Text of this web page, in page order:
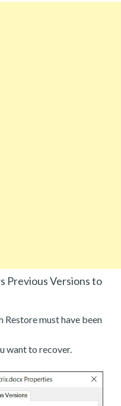
Previous Versions to
Restore must have been
want to recover.